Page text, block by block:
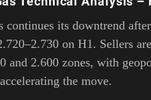
continues its downtrend
on H1. Sellers
and 2.600 zones, with
the move.